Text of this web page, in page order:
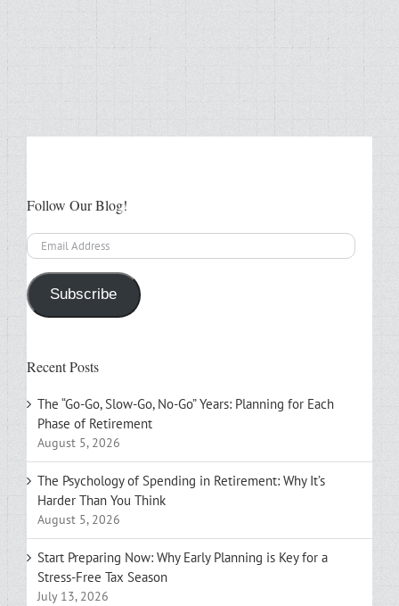
Follow Our Blog!
Email
Address
Subscribe
Recent Posts
The “Go-Go, Slow-Go, No-Go” Years: Planning for Each
Phase of Retirement
August 5, 2026
The Psychology of Spending in Retirement: Why It’s
Harder Than You Think
August 5, 2026
Start Preparing Now: Why Early Planning is Key for a
Stress-Free Tax Season
July 13, 2026